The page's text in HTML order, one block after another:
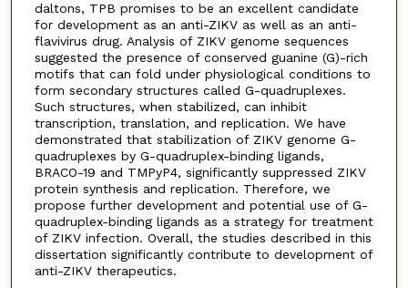
daltons, TPB promises to be an excellent candidate
for development as an anti-ZIKV as well as an anti-
flavivirus drug. Analysis of ZIKV genome sequences
suggested the presence of conserved guanine (G)-rich
motifs that can fold under physiological conditions to
form secondary structures called G-quadruplexes.
Such structures, when stabilized, can inhibit
transcription, translation, and replication. We have
demonstrated that stabilization of ZIKV genome G-
quadruplexes by G-quadruplex-binding ligands,
BRACO-19 and TMPyP4, significantly suppressed ZIKV
protein synthesis and replication. Therefore, we
propose further development and potential use of G-
quadruplex-binding ligands as a strategy for treatment
of ZIKV infection. Overall, the studies described in this
dissertation significantly contribute to development of
anti-ZIKV therapeutics.